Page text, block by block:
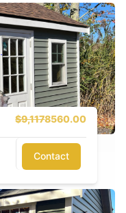
$9,1178560.00
Contact